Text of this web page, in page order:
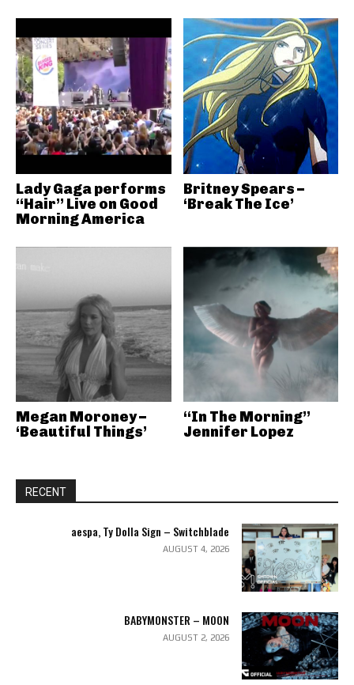
Lady Gaga performs
“Hair” Live on Good
Morning America
Britney Spears –
‘Break The Ice’
Megan Moroney –
‘Beautiful Things’
“In The Morning”
Jennifer Lopez
RECENT
aespa, Ty Dolla Sign – Switchblade
AUGUST 4, 2026
BABYMONSTER – MOON
AUGUST 2, 2026